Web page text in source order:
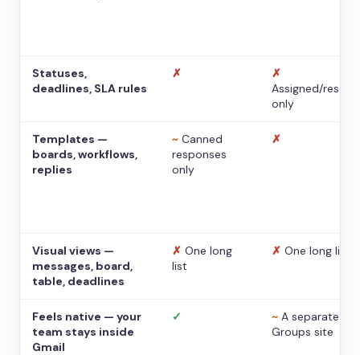
Statuses,
deadlines, SLA rules
✗
✗
Assigned/
only
Templates —
boards, workflows,
replies
~ Canned
responses
only
✗
Visual views —
messages, board,
table, deadlines
✗ One long
list
✗ One long list
Feels native — your
team stays inside
Gmail
✓ ~ A separate
Groups site